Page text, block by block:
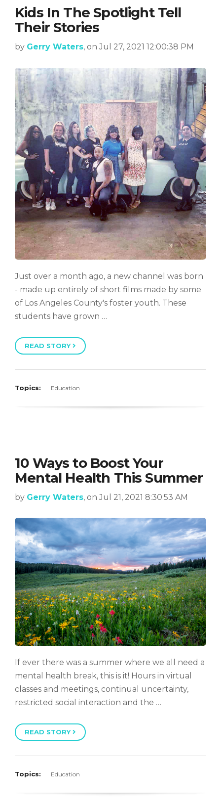
Kids In The Spotlight Tell
Their Stories
by Gerry Waters, on Jul 27, 2021 12:00:38 PM
Just over a month ago, a new channel was born
- made up entirely of short films made by some
of Los Angeles County's foster youth. These
students have grown …
READ STORY
Topics: Education
10 Ways to Boost Your
Mental Health This Summer
by Gerry Waters, on Jul 21, 2021 8:30:53 AM
If ever there was a summer where we all need a
mental health break, this is it! Hours in virtual
classes and meetings, continual uncertainty,
restricted social interaction and the …
READ STORY
Topics: Education